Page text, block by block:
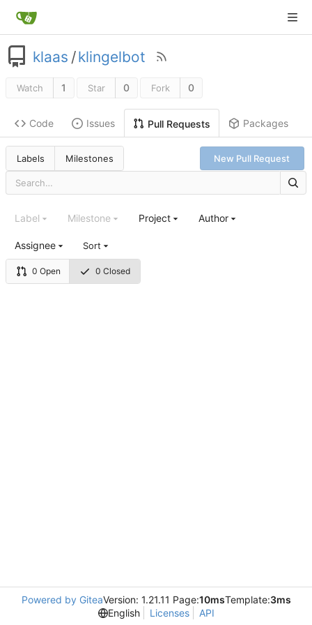
klaas /klingelbot
Watch 1 Star 0 Fork 0
Code Issues Pull Requests Packages
Labels Milestones New Pull Request
0 Open 0 Closed
Label Milestone Project Author
Assignee Sort
Powered by GiteaVersion: 1.21.11 Page:10msTemplate:3ms
English
Licenses API